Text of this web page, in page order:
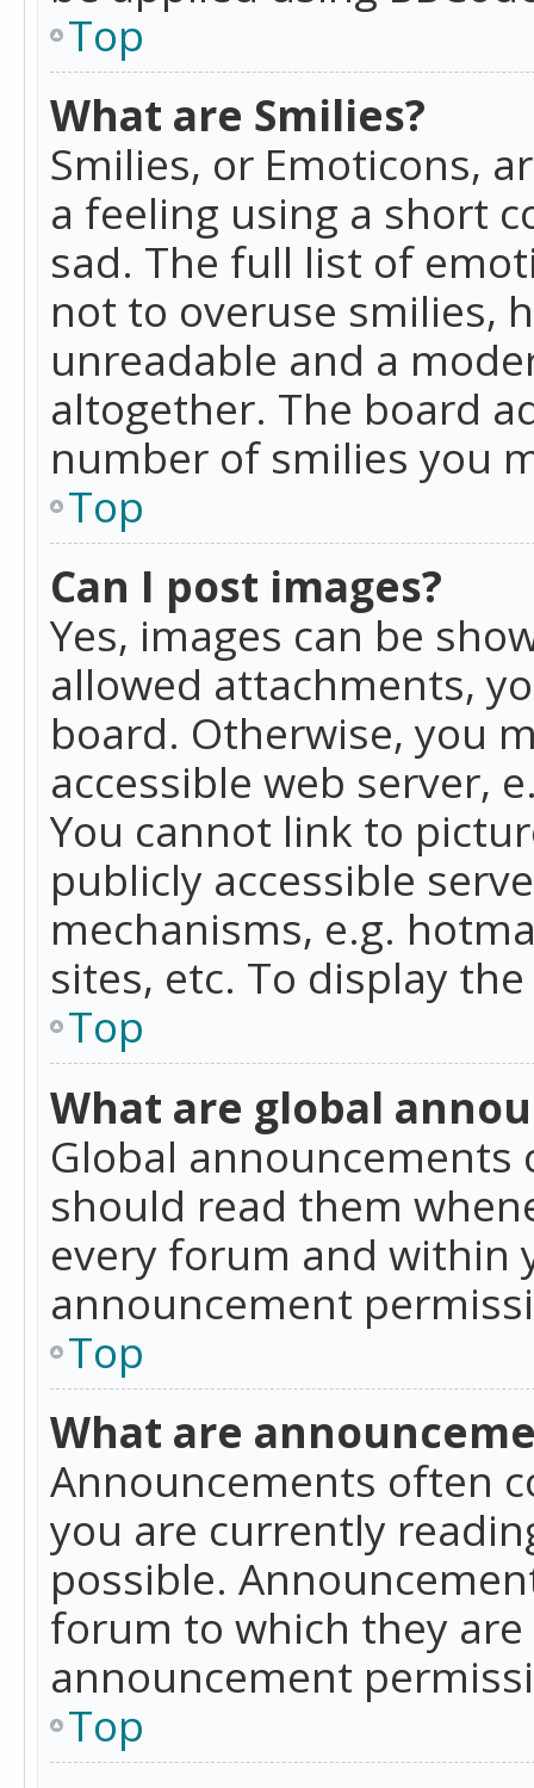
Top
What are Smilies?
Smilies, or Emoticons,
a feeling using a short
sad. The full list of
not to overuse smilies,
unreadable and a
altogether. The board
number of smilies you
Top
Can I post images?
Yes, images can be
allowed attachments,
board. Otherwise, you
accessible web server,
You cannot link to
publicly accessible
mechanisms, e.g.
sites, etc. To display
Top
What are global
Global
should read them
every forum and within
announcement
Top
What are
Announcements often
you are currently
possible.
forum to which they
announcement
Top